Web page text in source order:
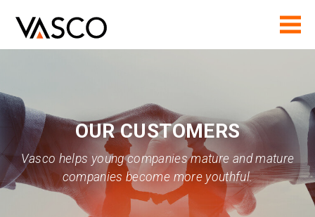
OUR CUSTOMERS
Vasco helps young companies mature and mature
companies become more youthful.